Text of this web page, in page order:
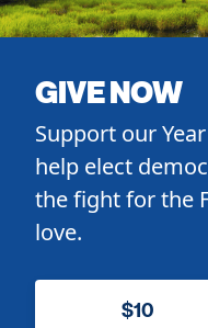
GIVE NOW
Support our
help elect
the fight for the
love.
$10